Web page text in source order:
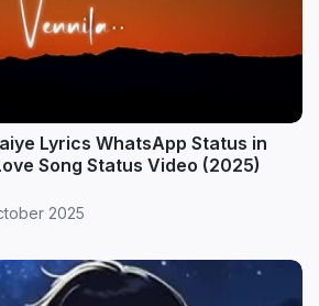
Lyrics WhatsApp Status in
Song Status Video (2025)
2025